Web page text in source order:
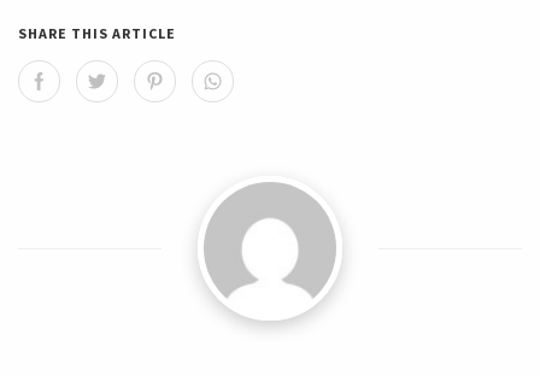
SHARE THIS ARTICLE